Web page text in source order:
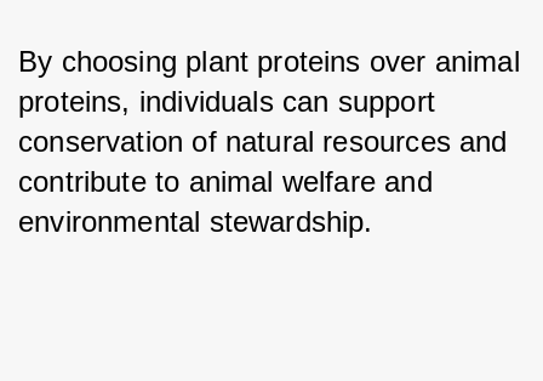
By choosing plant proteins over animal
proteins, individuals can support
conservation of natural resources and
contribute to animal welfare and
environmental stewardship.